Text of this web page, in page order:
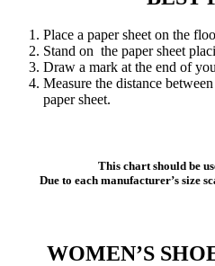
Place a paper sheet on the
Stand on the paper sheet
Draw a mark at the end of
Measure the distance
paper sheet.
This chart should be
Due to each manufacturer’s size
WOMEN’S